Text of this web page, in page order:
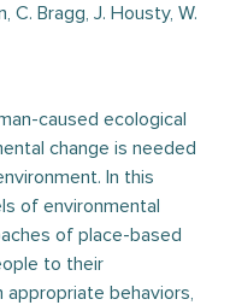
C. Bragg, J. Housty, W.
caused ecological
change is needed
In this
of environmental
of place-based
to their
appropriate behaviors,